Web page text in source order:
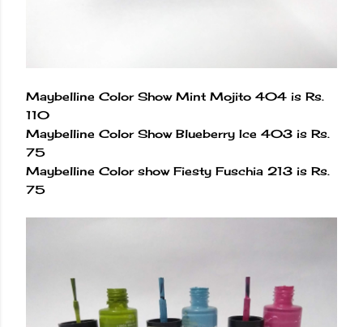
Maybelline Color Show Mint Mojito 404 is Rs.
110
Maybelline Color Show Blueberry Ice 403 is Rs.
75
Maybelline Color show Fiesty Fuschia 213 is Rs.
75